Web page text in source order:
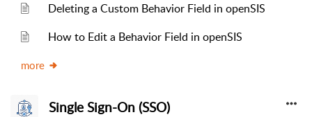
Deleting a Custom Behavior Field in openSIS
How to Edit a Behavior Field in openSIS
more
Single Sign-On (SSO)